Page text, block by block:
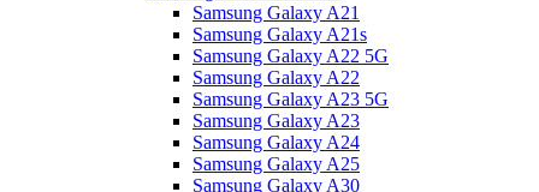
Samsung Galaxy A21
Samsung Galaxy A21s
Samsung Galaxy A22 5G
Samsung Galaxy A22
Samsung Galaxy A23 5G
Samsung Galaxy A23
Samsung Galaxy A24
Samsung Galaxy A25
Samsung Galaxy A30